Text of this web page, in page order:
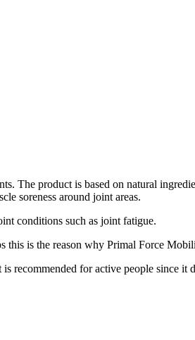
The product is based on natural
soreness around joint areas.
conditions such as joint fatigue.
this is the reason why Primal Force
recommended for active people since